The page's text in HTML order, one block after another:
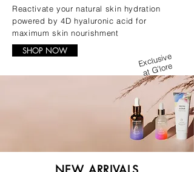
Reactivate your natural skin hydration
powered by 4D hyaluronic acid for
maximum skin nourishment
SHOP NOW
Exclusive
at G'lore